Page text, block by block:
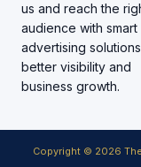
us and reach the
audience with smart
advertising
better visibility and
business growth.
Copyright © 2026